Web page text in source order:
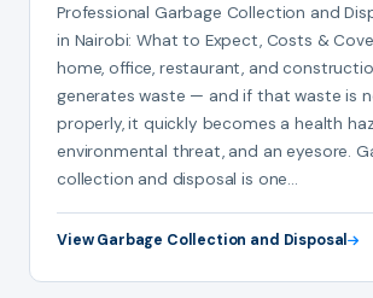
Professional Garbage Collection and
in Nairobi: What to Expect, Costs &
home, office, restaurant, and
generates waste — and if that waste is
properly, it quickly becomes a health
environmental threat, and an eyesore.
collection and disposal is one…
View Garbage Collection and Disposal